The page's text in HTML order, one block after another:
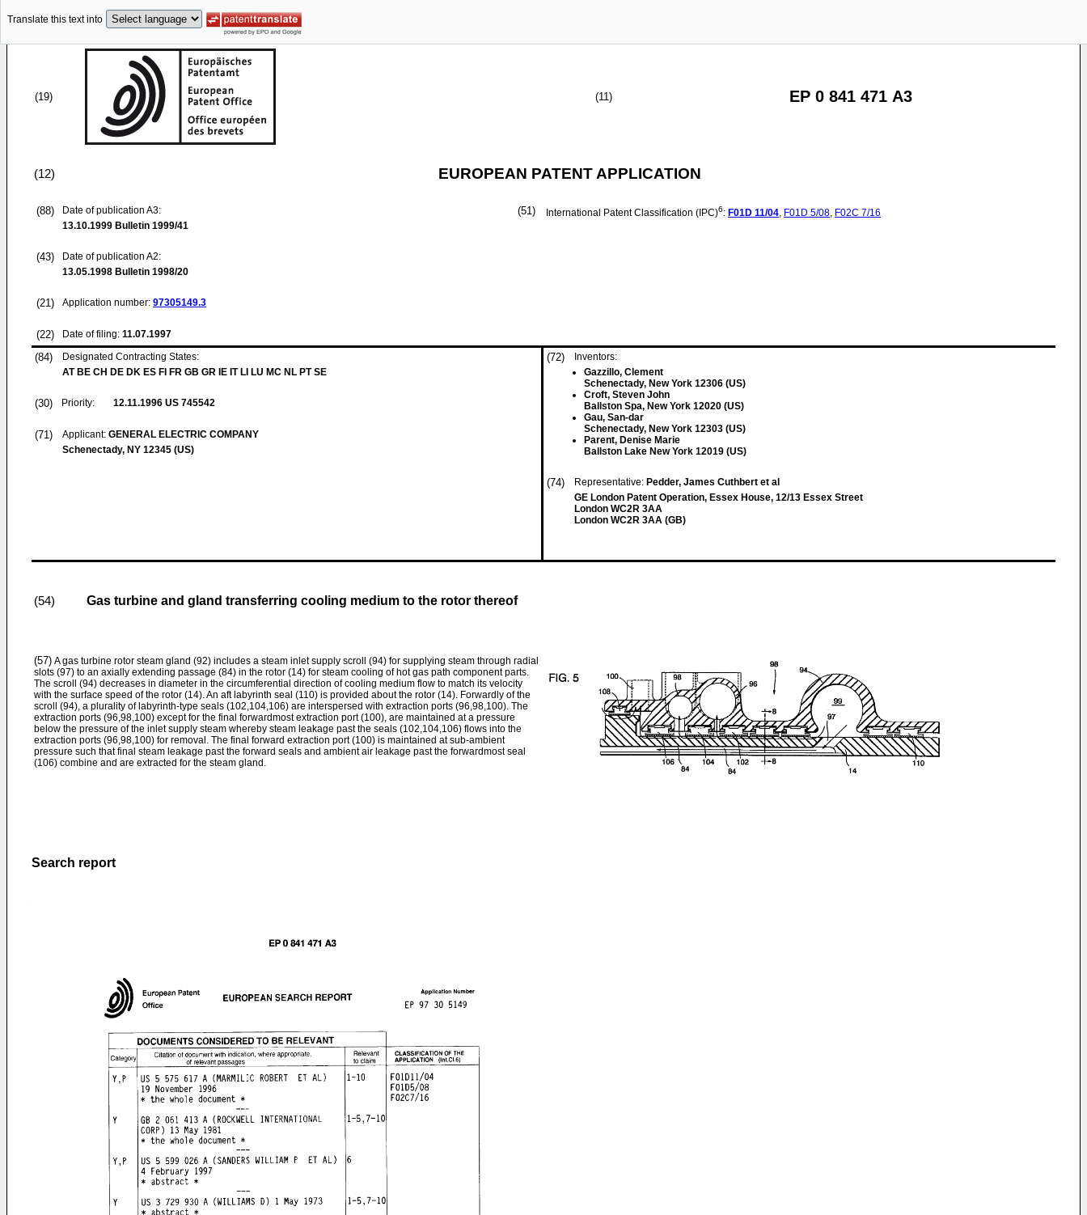
Translate this text into
(19) (11) EP 0 841 471 A3
(12) EUROPEAN PATENT APPLICATION
(88)
Date of publication A3:
13.10.1999 Bulletin 1999/41
(43)
Date of publication A2:
13.05.1998 Bulletin 1998/20
(21) Application number: 97305149.3
(22) Date of filing: 11.07.1997
(51) International Patent Classification (IPC)6: F01D 11/04, F01D 5/08, F02C 7/16
(84)
Designated Contracting States:
AT BE CH DE DK ES FI FR GB GR IE IT LI LU MC NL PT SE
(30) Priority: 12.11.1996 US 745542
(71) Applicant: GENERAL ELECTRIC COMPANY
Schenectady, NY 12345 (US)
(72)
Inventors:
Gazzillo, Clement
Schenectady, New York 12306 (US)
Croft, Steven John
Ballston Spa, New York 12020 (US)
Gau, San-dar
Schenectady, New York 12303 (US)
Parent, Denise Marie
Ballston Lake New York 12019 (US)
(74) Representative: Pedder, James Cuthbert et al
GE London Patent Operation, Essex House, 12/13 Essex Street
London WC2R 3AA
London WC2R 3AA (GB)
(54) Gas turbine and gland transferring cooling medium to the rotor thereof
(57) A gas turbine rotor steam gland (92) includes a steam inlet supply scroll (94) for supplying steam through radial
slots (97) to an axially extending passage (84) in the rotor (14) for steam cooling of hot gas path component parts.
The scroll (94) decreases in diameter in the circumferential direction of cooling medium flow to match its velocity
with the surface speed of the rotor (14). An aft labyrinth seal (110) is provided about the rotor (14). Forwardly of the
scroll (94), a plurality of labyrinth-type seals (102,104,106) are interspersed with extraction ports (96,98,100). The
extraction ports (96,98,100) except for the final forwardmost extraction port (100), are maintained at a pressure
below the pressure of the inlet supply steam whereby steam leakage past the seals (102,104,106) flows into the
extraction ports (96,98,100) for removal. The final forward extraction port (100) is maintained at sub-ambient
pressure such that final steam leakage past the forward seals and ambient air leakage past the forwardmost seal
(106) combine and are extracted for the steam gland.
Search report